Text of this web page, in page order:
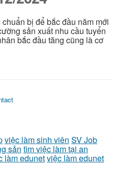
bị để bắc đầu năm mới
sản xuất nhu cầu tuyển
bắc đầu tăng cũng là cơ
việc làm sinh viên SV Job
sản tìm việc làm tại an
làm edunetviệc làm edunet